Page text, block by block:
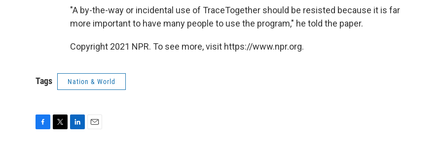
"A by-the-way or incidental use of TraceTogether should be resisted because it is far
more important to have many people to use the program," he told the paper.
Copyright 2021 NPR. To see more, visit https://www.npr.org.
Tags Nation & World